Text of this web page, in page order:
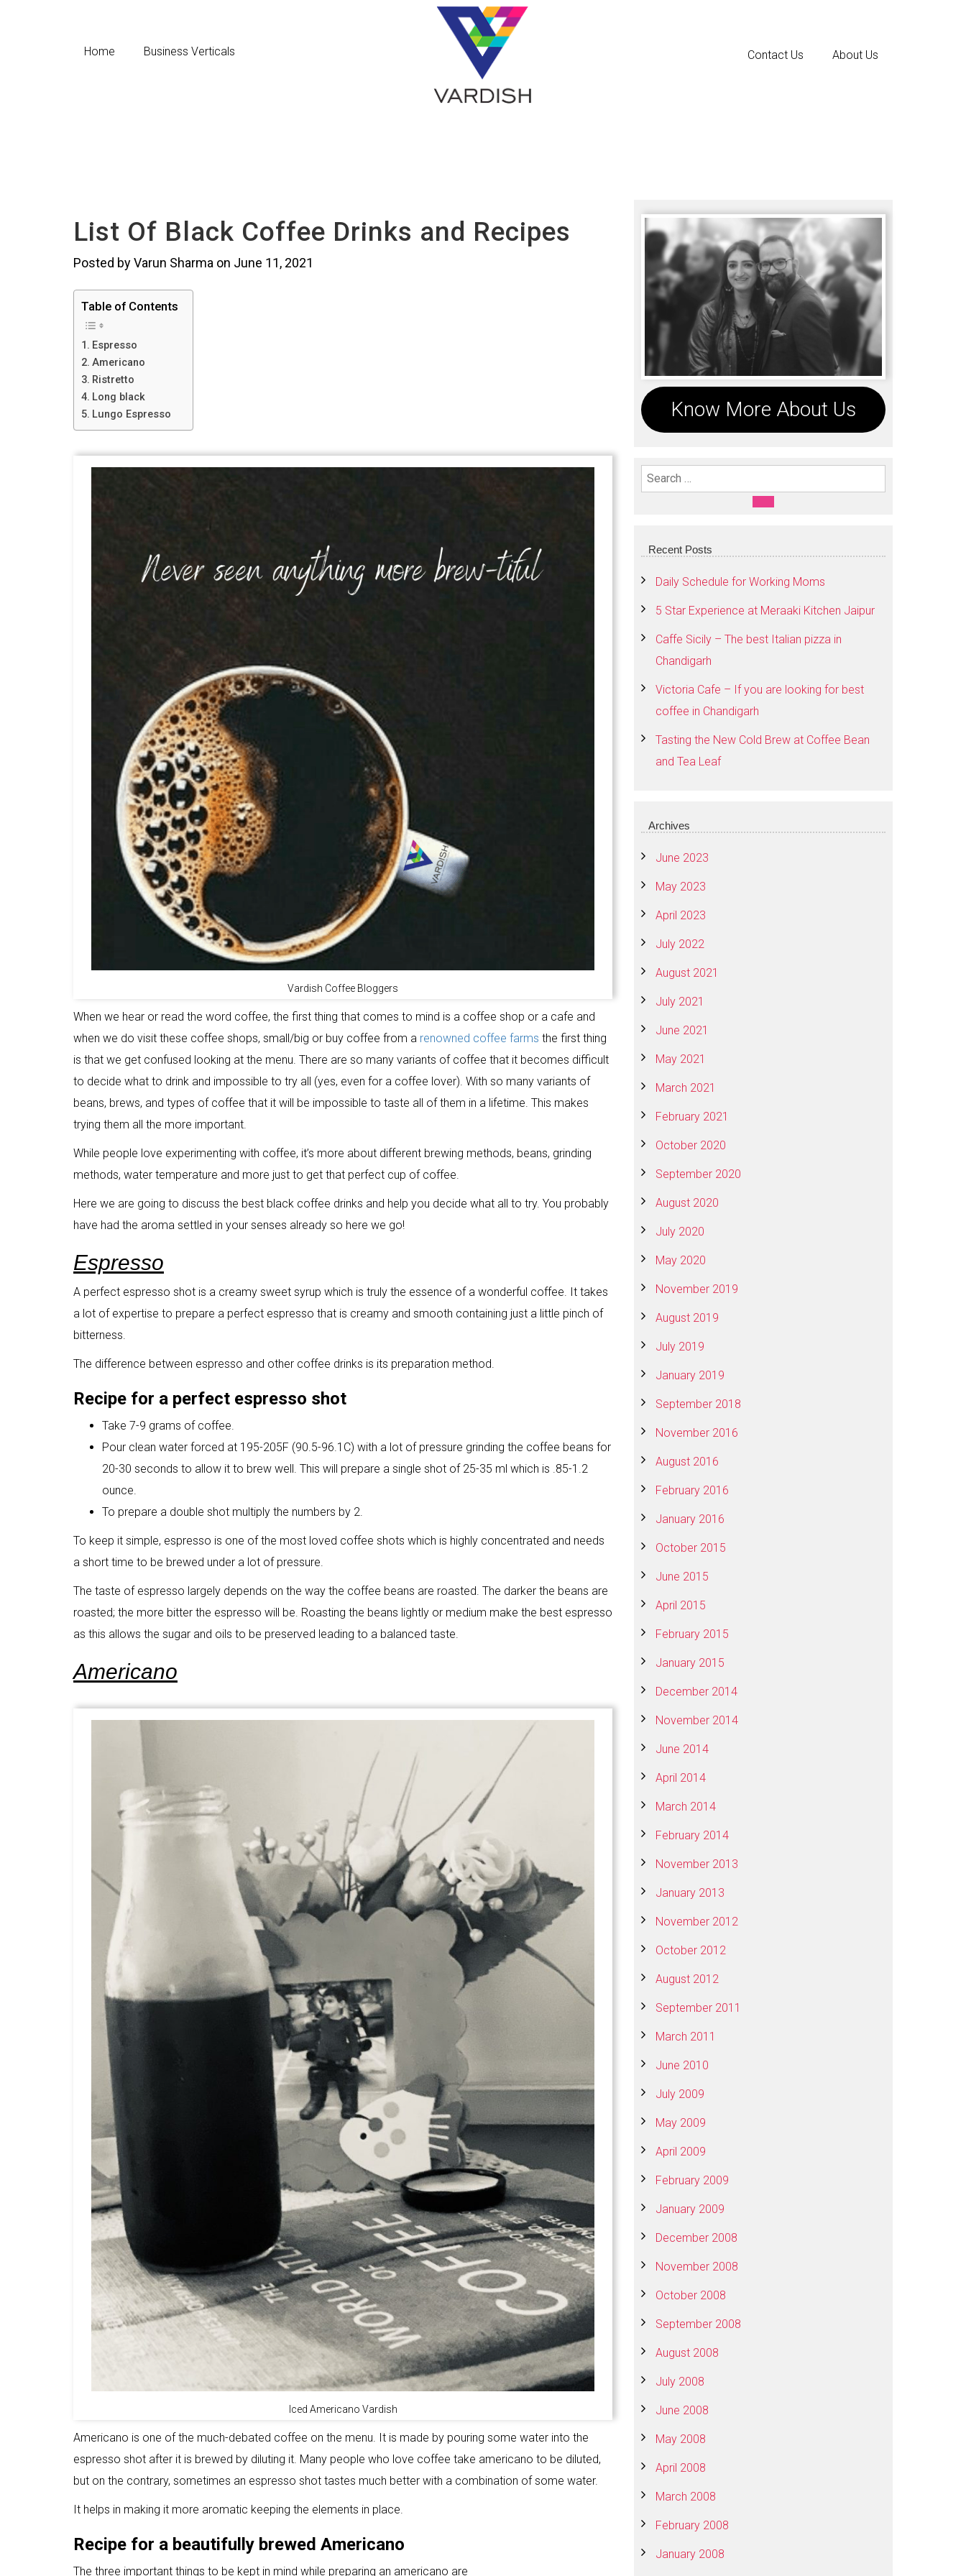
Home Business Verticals About Us
Contact Us
List Of Black Coffee Drinks and Recipes
Posted by Varun Sharma on June 11, 2021
Table of Contents
Espresso
Americano
Ristretto
Long black
Lungo Espresso
Vardish Coffee Bloggers
When we hear or read the word coffee, the first thing that comes to mind is a coffee shop or a cafe and
when we do visit these coffee shops, small/big or buy coffee from a renowned coffee farms the first thing
is that we get confused looking at the menu. There are so many variants of coffee that it becomes difficult
to decide what to drink and impossible to try all (yes, even for a coffee lover). With so many variants of
beans, brews, and types of coffee that it will be impossible to taste all of them in a lifetime. This makes
trying them all the more important.
While people love experimenting with coffee, it’s more about different brewing methods, beans, grinding
methods, water temperature and more just to get that perfect cup of coffee.
Here we are going to discuss the best black coffee drinks and help you decide what all to try. You probably
have had the aroma settled in your senses already so here we go!
Espresso
A perfect espresso shot is a creamy sweet syrup which is truly the essence of a wonderful coffee. It takes
a lot of expertise to prepare a perfect espresso that is creamy and smooth containing just a little pinch of
bitterness.
The difference between espresso and other coffee drinks is its preparation method.
Recipe for a perfect espresso shot
Take 7-9 grams of coffee.
Pour clean water forced at 195-205F (90.5-96.1C) with a lot of pressure grinding the coffee beans for
20-30 seconds to allow it to brew well. This will prepare a single shot of 25-35 ml which is .85-1.2
ounce.
To prepare a double shot multiply the numbers by 2.
To keep it simple, espresso is one of the most loved coffee shots which is highly concentrated and needs
a short time to be brewed under a lot of pressure.
The taste of espresso largely depends on the way the coffee beans are roasted. The darker the beans are
roasted; the more bitter the espresso will be. Roasting the beans lightly or medium make the best espresso
as this allows the sugar and oils to be preserved leading to a balanced taste.
Americano
Iced Americano Vardish
Americano is one of the much-debated coffee on the menu. It is made by pouring some water into the
espresso shot after it is brewed by diluting it. Many people who love coffee take americano to be diluted,
but on the contrary, sometimes an espresso shot tastes much better with a combination of some water.
It helps in making it more aromatic keeping the elements in place.
Recipe for a beautifully brewed Americano
The three important things to be kept in mind while preparing an americano are
Know More About Us
Search For:
SEARCH
Recent Posts
Daily Schedule for Working Moms
5 Star Experience at Meraaki Kitchen Jaipur
Caffe Sicily – The best Italian pizza in
Chandigarh
Victoria Cafe – If you are looking for best
coffee in Chandigarh
Tasting the New Cold Brew at Coffee Bean
and Tea Leaf
Archives
June 2023
May 2023
April 2023
July 2022
August 2021
July 2021
June 2021
May 2021
March 2021
February 2021
October 2020
September 2020
August 2020
July 2020
May 2020
November 2019
August 2019
July 2019
January 2019
September 2018
November 2016
August 2016
February 2016
January 2016
October 2015
June 2015
April 2015
February 2015
January 2015
December 2014
November 2014
June 2014
April 2014
March 2014
February 2014
November 2013
January 2013
November 2012
October 2012
August 2012
September 2011
March 2011
June 2010
July 2009
May 2009
April 2009
February 2009
January 2009
December 2008
November 2008
October 2008
September 2008
August 2008
July 2008
June 2008
May 2008
April 2008
March 2008
February 2008
January 2008